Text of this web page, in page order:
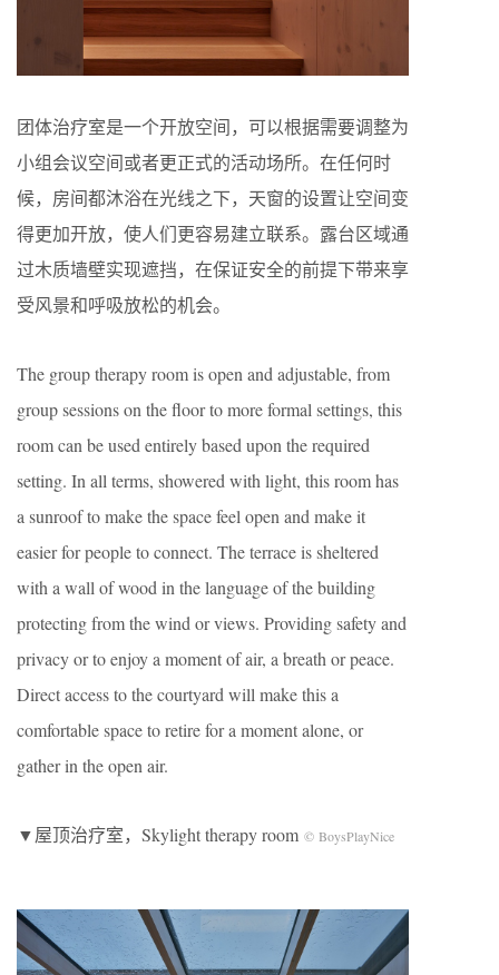
团体治疗室是一个开放空间，可以根据需要调整为
小组会议空间或者更正式的活动场所。在任何时
候，房间都沐浴在光线之下，天窗的设置让空间变
得更加开放，使人们更容易建立联系。露台区域通
过木质墙壁实现遮挡，在保证安全的前提下带来享
受风景和呼吸放松的机会。
The group therapy room is open and adjustable, from
group sessions on the floor to more formal settings, this
room can be used entirely based upon the required
setting. In all terms, showered with light, this room has
a sunroof to make the space feel open and make it
easier for people to connect. The terrace is sheltered
with a wall of wood in the language of the building
protecting from the wind or views. Providing safety and
privacy or to enjoy a moment of air, a breath or peace.
Direct access to the courtyard will make this a
comfortable space to retire for a moment alone, or
gather in the open air.
▼屋顶治疗室，Skylight therapy room © BoysPlayNice